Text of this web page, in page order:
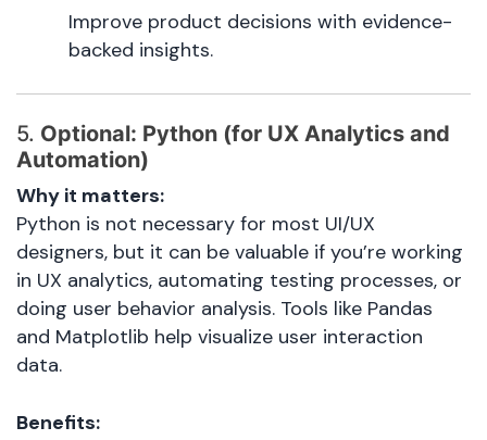
Improve product decisions with evidence-
backed insights.
5. Optional: Python (for UX Analytics and
Automation)
Why it matters:
Python is not necessary for most UI/UX
designers, but it can be valuable if you’re working
in UX analytics, automating testing processes, or
doing user behavior analysis. Tools like Pandas
and Matplotlib help visualize user interaction
data.
Benefits: